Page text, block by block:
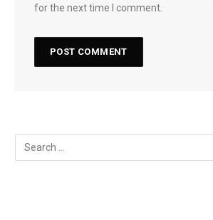
for the next time I comment.